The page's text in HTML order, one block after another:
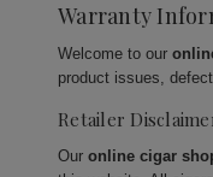
Warranty
Welcome to our
product issues,
Retailer
Our online cigar